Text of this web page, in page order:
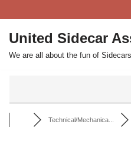
Skip
to
content
United Sidecar
We are all about the fun of Sidecars
Technical/Mechanica...